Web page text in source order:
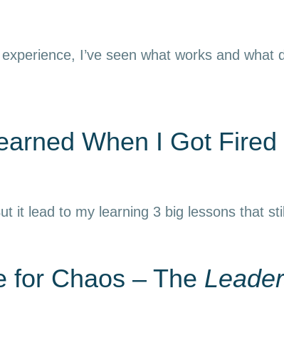
I’ve seen what works and what
When I Got Fired
it lead to my learning 3 big lessons that
for Chaos – The